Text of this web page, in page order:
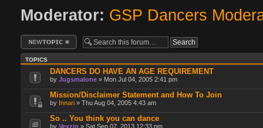
Moderator: GSP Dancers
Post a new topic
TOPICS
DANCERS DO HAVE AN AGE REQUIREMENT
by Jugsmalone » Mon Jul 04, 2005 2:41 pm
Mission/Disclaimer Statement and How To Join
by Innari » Thu Aug 04, 2005 4:43 am
So .. You think you can dance
by Vexzin » Sat Sep 07, 2013 12:33 pm